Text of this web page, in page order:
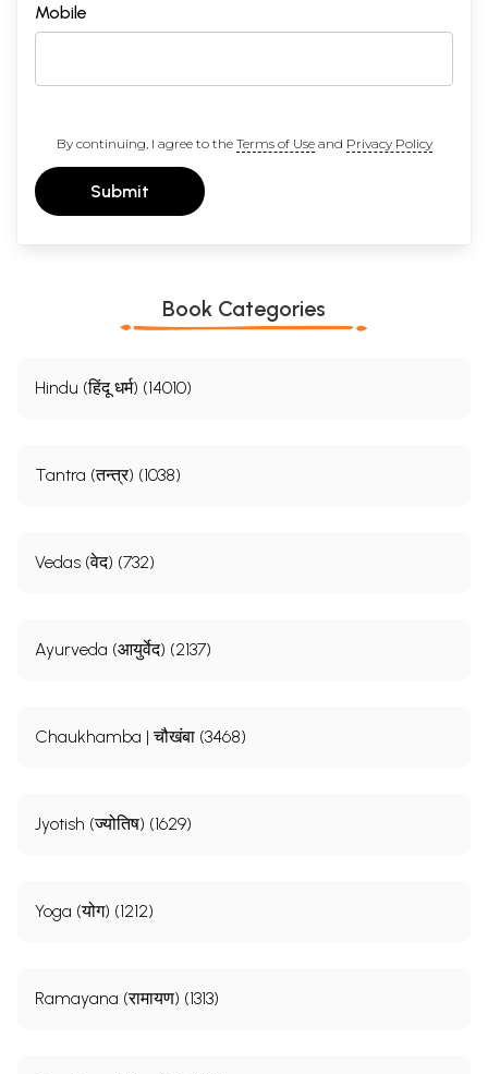
Mobile
By continuing, I agree to the Terms of Useand Privacy Policy
Submit
Book Categories
Hindu (हिंदू धर्म) (14010)
Tantra (तन्त्र) (1038)
Vedas (वेद) (732)
Ayurveda (आयुर्वेद) (2137)
Chaukhamba | चौखंबा (3468)
Jyotish (ज्योतिष) (1629)
Yoga (योग) (1212)
Ramayana (रामायण) (1313)